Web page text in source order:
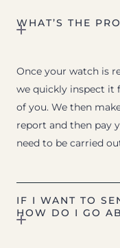
WHAT’S THE
Once your watch is
we quickly inspect it
of you. We then
report and then pay
need to be carried
IF I WANT TO
HOW DO I GO